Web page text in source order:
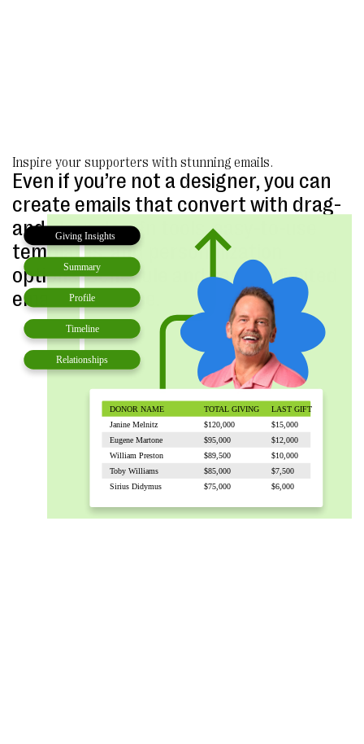
Inspire your supporters with stunning emails.
Even if you’re not a designer, you can
create emails that convert with drag-
and-drop design tools, easy-to-use
templates, and personalization
options. Schedule and send unlimited
emails with ease.